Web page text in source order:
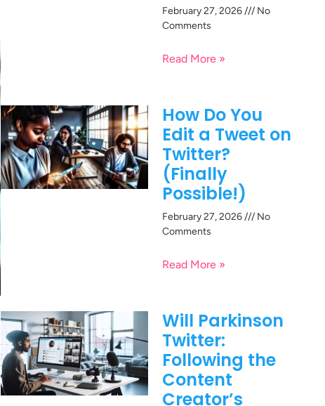
February 27, 2026
No
Comments
Read More »
How Do You
Edit a Tweet on
Twitter?
(Finally
Possible!)
February 27, 2026
No
Comments
Read More »
Will Parkinson
Twitter:
Following the
Content
Creator’s